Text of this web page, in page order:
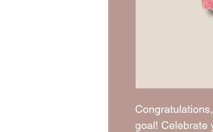
goal! Celebrate